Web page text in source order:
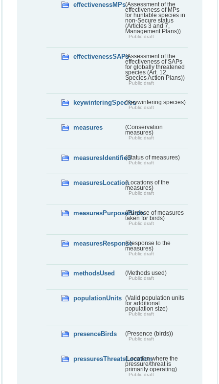
effectivenessMPs(Assessment of the
effectiveness of MPs
for huntable species in
non-Secure status
(Articles 3 and 7,
Management Plans))
Public draft
effectivenessSAPs(Assessment of the
effectiveness of SAPs
for globally threatened
species (Art. 12,
Species Action Plans))
Public draft
keywinteringSpecies(Keywintering species)
Public draft
measures
(Conservation
measures)
Public draft
measuresIdentified(Status of measures)
Public draft
measuresLocation(Locations of the
measures)
Public draft
measuresPurposeBirds(Purpose of measures
taken for birds)
Public draft
measuresResponse(Response to the
measures)
Public draft
methodsUsed (Methods used)
Public draft
populationUnits (Valid population units
for additional
population size)
Public draft
presenceBirds (Presence (birds))
Public draft
pressuresThreatsLocation(Location where the
pressure/threat is
primarily operating)
Public draft